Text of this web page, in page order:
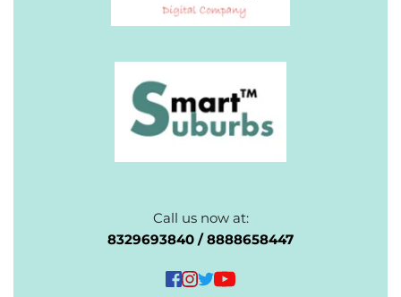
Call us now at:
8329693840 / 8888658447